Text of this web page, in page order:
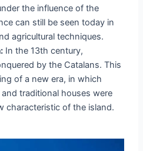
the influence of the
can still be seen today in
agricultural techniques.
In the 13th century,
by the Catalans. This
of a new era, in which
traditional houses were
characteristic of the island.